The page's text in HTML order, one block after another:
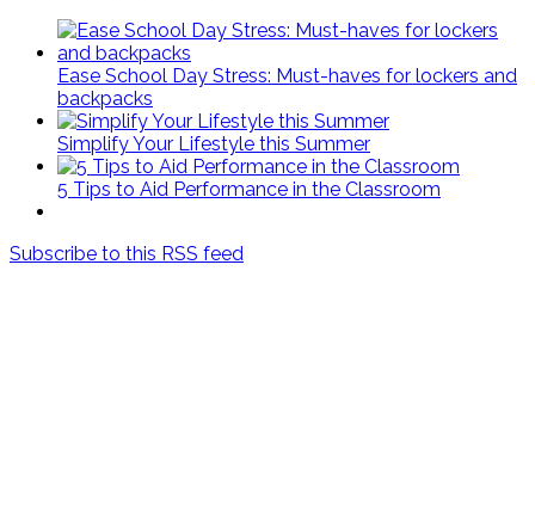
Ease School Day Stress: Must-haves for lockers and
backpacks
Simplify Your Lifestyle this Summer
5 Tips to Aid Performance in the Classroom
Subscribe to this RSS feed